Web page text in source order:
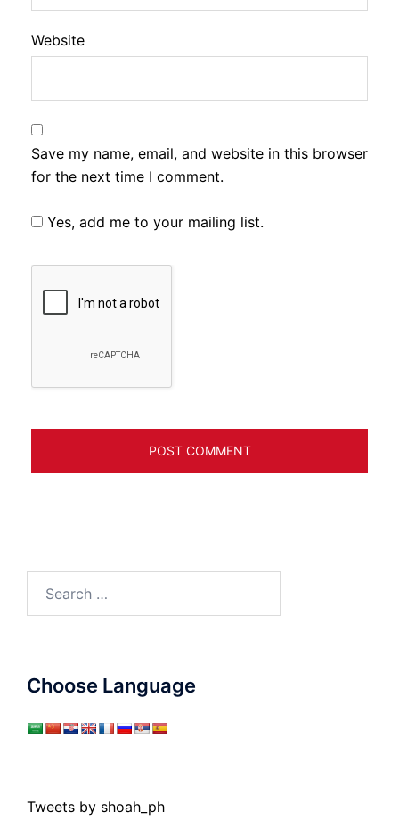
Website
Save my name, email, and website in this browser
for the next time I comment.
Yes, add me to your mailing list.
Choose Language
Tweets by shoah_ph